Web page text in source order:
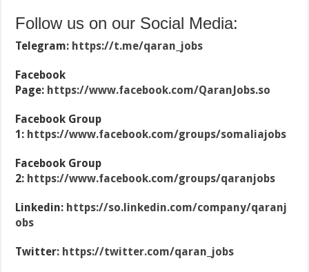
Follow us on our Social Media:
Telegram: https://t.me/qaran_jobs
Facebook
Page: https://www.facebook.com/QaranJobs.so
Facebook Group
1: https://www.facebook.com/groups/somaliajobs
Facebook Group
2: https://www.facebook.com/groups/qaranjobs
Linkedin: https://so.linkedin.com/company/qaranj
obs
Twitter: https://twitter.com/qaran_jobs